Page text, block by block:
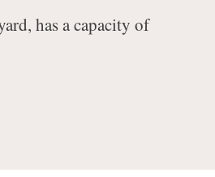
has a capacity of